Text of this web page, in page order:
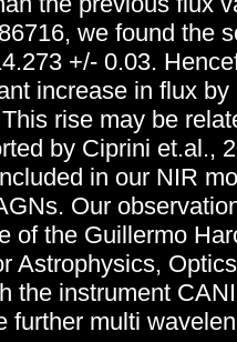
we found the
+/- 0.03.
increase in flux
rise may be
by Ciprini et.al.,
in our NIR
Our
of the Guillermo
Astrophysics,
the instrument
further multi